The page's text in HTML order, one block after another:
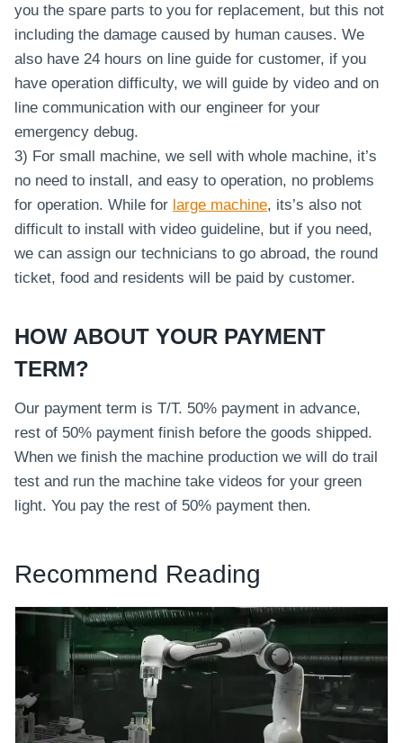
you the spare parts to you for replacement, but this not
including the damage caused by human causes. We
also have 24 hours on line guide for customer, if you
have operation difficulty, we will guide by video and on
line communication with our engineer for your
emergency debug.
3) For small machine, we sell with whole machine, it’s
no need to install, and easy to operation, no problems
for operation. While for large machine, its’s also not
difficult to install with video guideline, but if you need,
we can assign our technicians to go abroad, the round
ticket, food and residents will be paid by customer.
HOW ABOUT YOUR PAYMENT
TERM?
Our payment term is T/T. 50% payment in advance,
rest of 50% payment finish before the goods shipped.
When we finish the machine production we will do trail
test and run the machine take videos for your green
light. You pay the rest of 50% payment then.
Recommend Reading